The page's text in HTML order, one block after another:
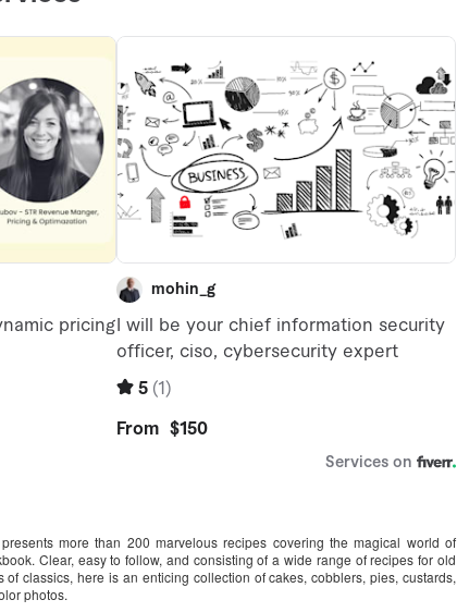
more than 200 marvelous recipes covering the magical world of
Clear, easy to follow, and consisting of a wide range of recipes for old
classics, here is an enticing collection of cakes, cobblers, pies, custards,
photos.